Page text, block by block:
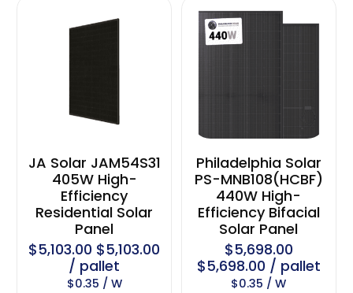
JA Solar JAM54S31
405W High-
Efficiency
Residential Solar
Panel
$5,103.00 $5,103.00
/ pallet
$0.35 / W
Philadelphia Solar
PS-MNB108(HCBF)
440W High-
Efficiency Bifacial
Solar Panel
$5,698.00
$5,698.00 / pallet
$0.35 / W